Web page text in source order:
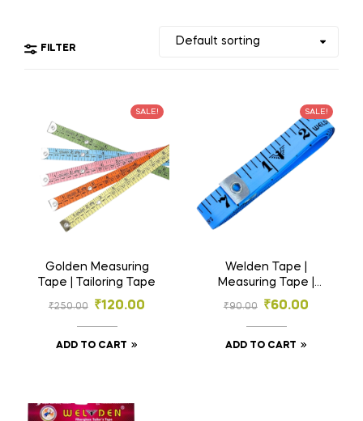
FILTER
SALE!
Golden Measuring
Tape | Tailoring Tape
₹250.00 ₹120.00
ADD TO CART
SALE!
Welden Tape |
Measuring Tape |
Tailoring Tape
₹90.00 ₹60.00
ADD TO CART